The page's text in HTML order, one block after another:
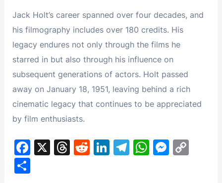
Jack Holt’s career spanned over four decades, and
his filmography includes over 180 credits. His
legacy endures not only through the films he
starred in but also through his influence on
subsequent generations of actors. Holt passed
away on January 18, 1951, leaving behind a rich
cinematic legacy that continues to be appreciated
by film enthusiasts.
F
X
T
R
Li T
W M